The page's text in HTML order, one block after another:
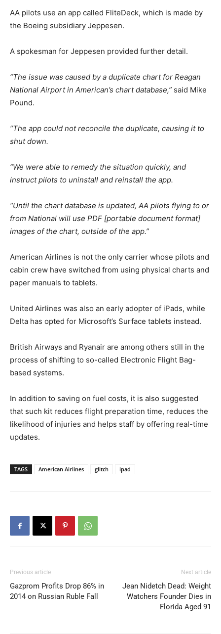
AA pilots use an app called FliteDeck, which is made by
the Boeing subsidiary Jeppesen.
A spokesman for Jeppesen provided further detail.
“The issue was caused by a duplicate chart for Reagan
National Airport in American’s chart database,” said Mike
Pound.
“The app could not reconcile the duplicate, causing it to
shut down.
“We were able to remedy the situation quickly, and
instruct pilots to uninstall and reinstall the app.
“Until the chart database is updated, AA pilots flying to or
from National will use PDF [portable document format]
images of the chart, outside of the app.”
American Airlines is not the only carrier whose pilots and
cabin crew have switched from using physical charts and
paper manuals to tablets.
United Airlines was also an early adopter of iPads, while
Delta has opted for Microsoft’s Surface tablets instead.
British Airways and Ryanair are among others still in the
process of shifting to so-called Electronic Flight Bag-
based systems.
In addition to saving on fuel costs, it is also suggested
that such kit reduces flight preparation time, reduces the
likelihood of injuries and helps staff by offering real-time
updates.
TAGS American Airlines glitch ipad
Previous article
Gazprom Profits Drop 86% in
2014 on Russian Ruble Fall
Next article
Jean Nidetch Dead: Weight
Watchers Founder Dies in
Florida Aged 91